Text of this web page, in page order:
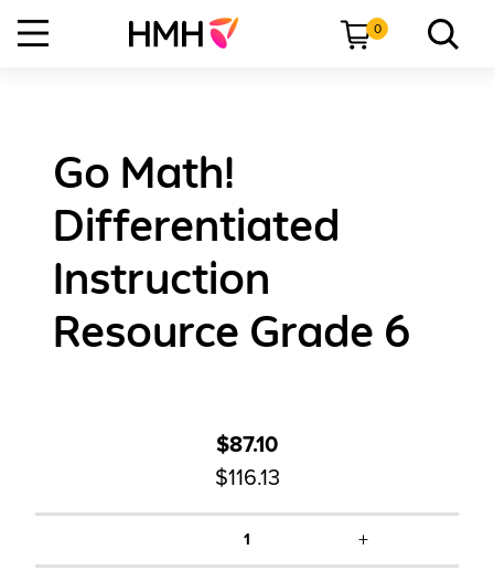
0
Go Math!
Differentiated
Instruction
Resource Grade 6
$87.10
$116.13
1 +